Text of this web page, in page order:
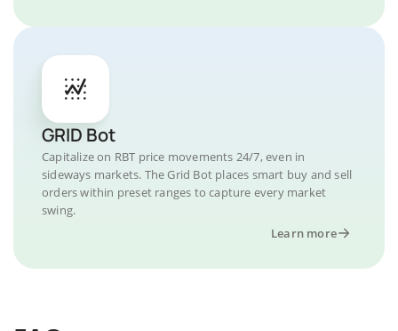
GRID Bot
Capitalize on RBT price movements 24/7, even in
sideways markets. The Grid Bot places smart buy and sell
orders within preset ranges to capture every market
swing.
Learn more